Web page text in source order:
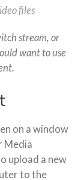
files
stream, or
want to use
on a window
Media
upload a new
to the